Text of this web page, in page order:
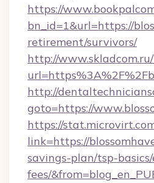
https://
bn_id=1&url=https://
retirement/survivors/
http://
http://
goto=https://
https://
link=https://
savings-plan/tsp-
fees/